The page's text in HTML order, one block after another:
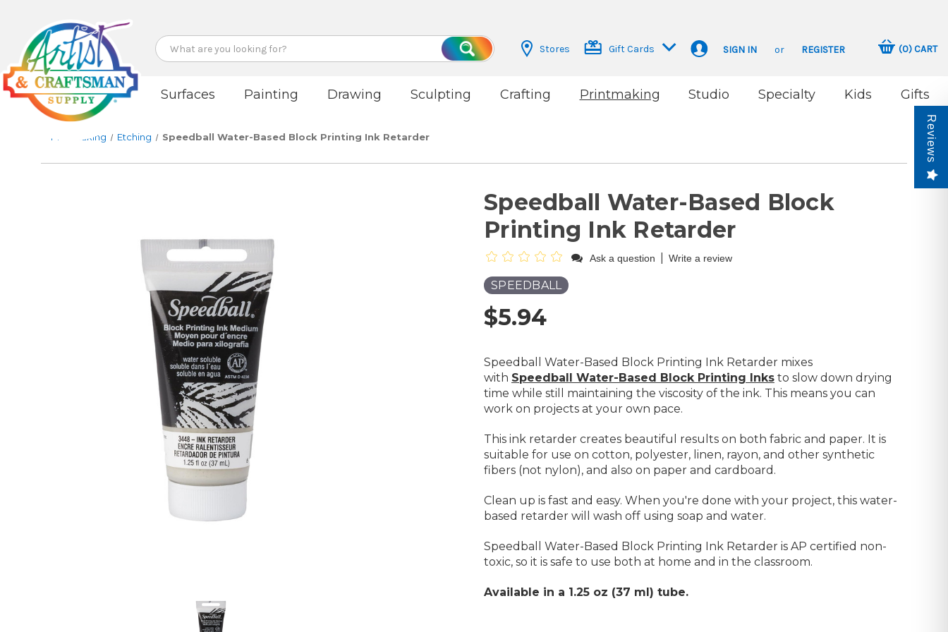
Search
Search
Stores Gift Cards SIGN IN or REGISTER (0)CART
Surfaces Painting Drawing Sculpting Crafting Printmaking Studio Specialty Kids Gifts
Printmaking Etching Speedball Water-Based Block Printing Ink Retarder
Speedball Water-Based Block
Printing Ink Retarder
Ask a question Write a review
SPEEDBALL
$5.94
Speedball Water-Based Block Printing Ink Retarder mixes
with Speedball Water-Based Block Printing Inks to slow down drying
time while still maintaining the viscosity of the ink. This means you can
work on projects at your own pace.
This ink retarder creates beautiful results on both fabric and paper. It is
suitable for use on cotton, polyester, linen, rayon, and other synthetic
fibers (not nylon), and also on paper and cardboard.
Clean up is fast and easy. When you're done with your project, this water-
based retarder will wash off using soap and water.
Speedball Water-Based Block Printing Ink Retarder is AP certified non-
toxic, so it is safe to use both at home and in the classroom.
Available in a 1.25 oz (37 ml) tube.
Reviews